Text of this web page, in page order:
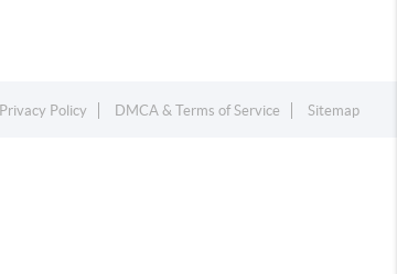
Privacy Policy DMCA & Terms of Service Sitemap